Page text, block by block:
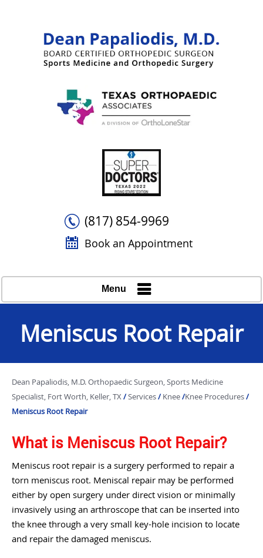
(817) 854-9969
Book an Appointment
Menu
Meniscus Root Repair
Dean Papaliodis, M.D. Orthopaedic Surgeon, Sports Medicine
Specialist, Fort Worth, Keller, TX/Services/Knee/Knee Procedures/
Meniscus Root Repair
What is Meniscus Root Repair?
Meniscus root repair is a surgery performed to repair a
torn meniscus root. Meniscal repair may be performed
either by open surgery under direct vision or minimally
invasively using an arthroscope that can be inserted into
the knee through a very small key-hole incision to locate
and repair the damaged meniscus.